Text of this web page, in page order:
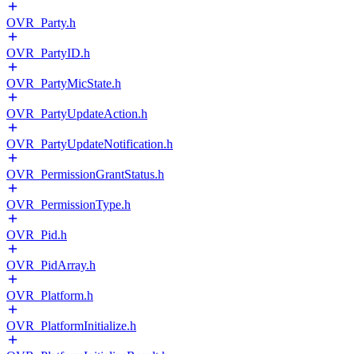
OVR_Party.h
OVR_PartyID.h
OVR_PartyMicState.h
OVR_PartyUpdateAction.h
OVR_PartyUpdateNotification.h
OVR_PermissionGrantStatus.h
OVR_PermissionType.h
OVR_Pid.h
OVR_PidArray.h
OVR_Platform.h
OVR_PlatformInitialize.h